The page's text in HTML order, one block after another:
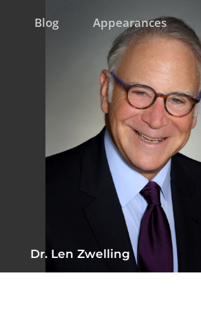
Blog Appearances
Dr. Len Zwelling